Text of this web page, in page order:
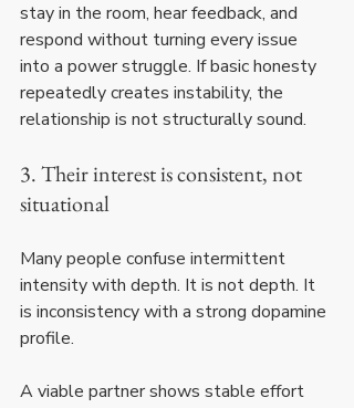
stay in the room, hear feedback, and
respond without turning every issue
into a power struggle. If basic honesty
repeatedly creates instability, the
relationship is not structurally sound.
3. Their interest is consistent, not
situational
Many people confuse intermittent
intensity with depth. It is not depth. It
is inconsistency with a strong dopamine
profile.
A viable partner shows stable effort